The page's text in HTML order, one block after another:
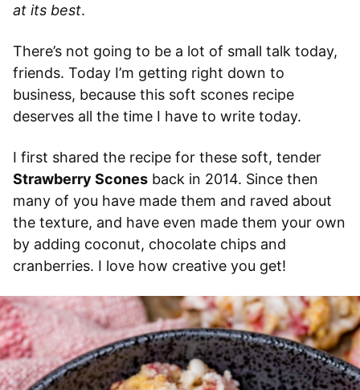
at its best.
There’s not going to be a lot of small talk today,
friends. Today I’m getting right down to
business, because this soft scones recipe
deserves all the time I have to write today.
I first shared the recipe for these soft, tender
Strawberry Scones back in 2014. Since then
many of you have made them and raved about
the texture, and have even made them your own
by adding coconut, chocolate chips and
cranberries. I love how creative you get!